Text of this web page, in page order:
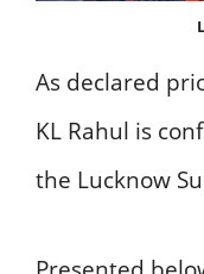
As declared
KL Rahul is
the Lucknow